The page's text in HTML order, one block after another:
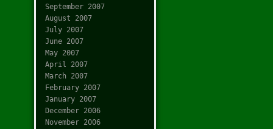
September 2007
August 2007
July 2007
June 2007
May 2007
April 2007
March 2007
February 2007
January 2007
December 2006
November 2006